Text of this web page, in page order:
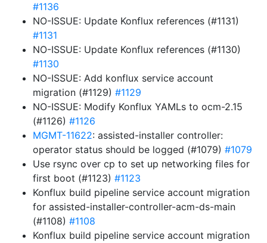
#1136
NO-ISSUE: Update Konflux references (#1131)
#1131
NO-ISSUE: Update Konflux references (#1130)
#1130
NO-ISSUE: Add konflux service account
migration (#1129) #1129
NO-ISSUE: Modify Konflux YAMLs to ocm-2.15
(#1126) #1126
MGMT-11622: assisted-installer controller:
operator status should be logged (#1079) #1079
Use rsync over cp to set up networking files for
first boot (#1123) #1123
Konflux build pipeline service account migration
for assisted-installer-controller-acm-ds-main
(#1108) #1108
Konflux build pipeline service account migration